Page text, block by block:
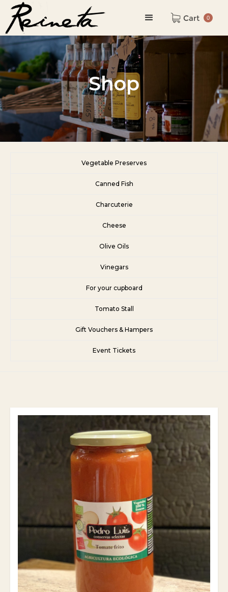
Cart 0
Shop
Vegetable Preserves
Canned Fish
Charcuterie
Cheese
Olive Oils
Vinegars
For your cupboard
Tomato Stall
Gift Vouchers & Hampers
Event Tickets